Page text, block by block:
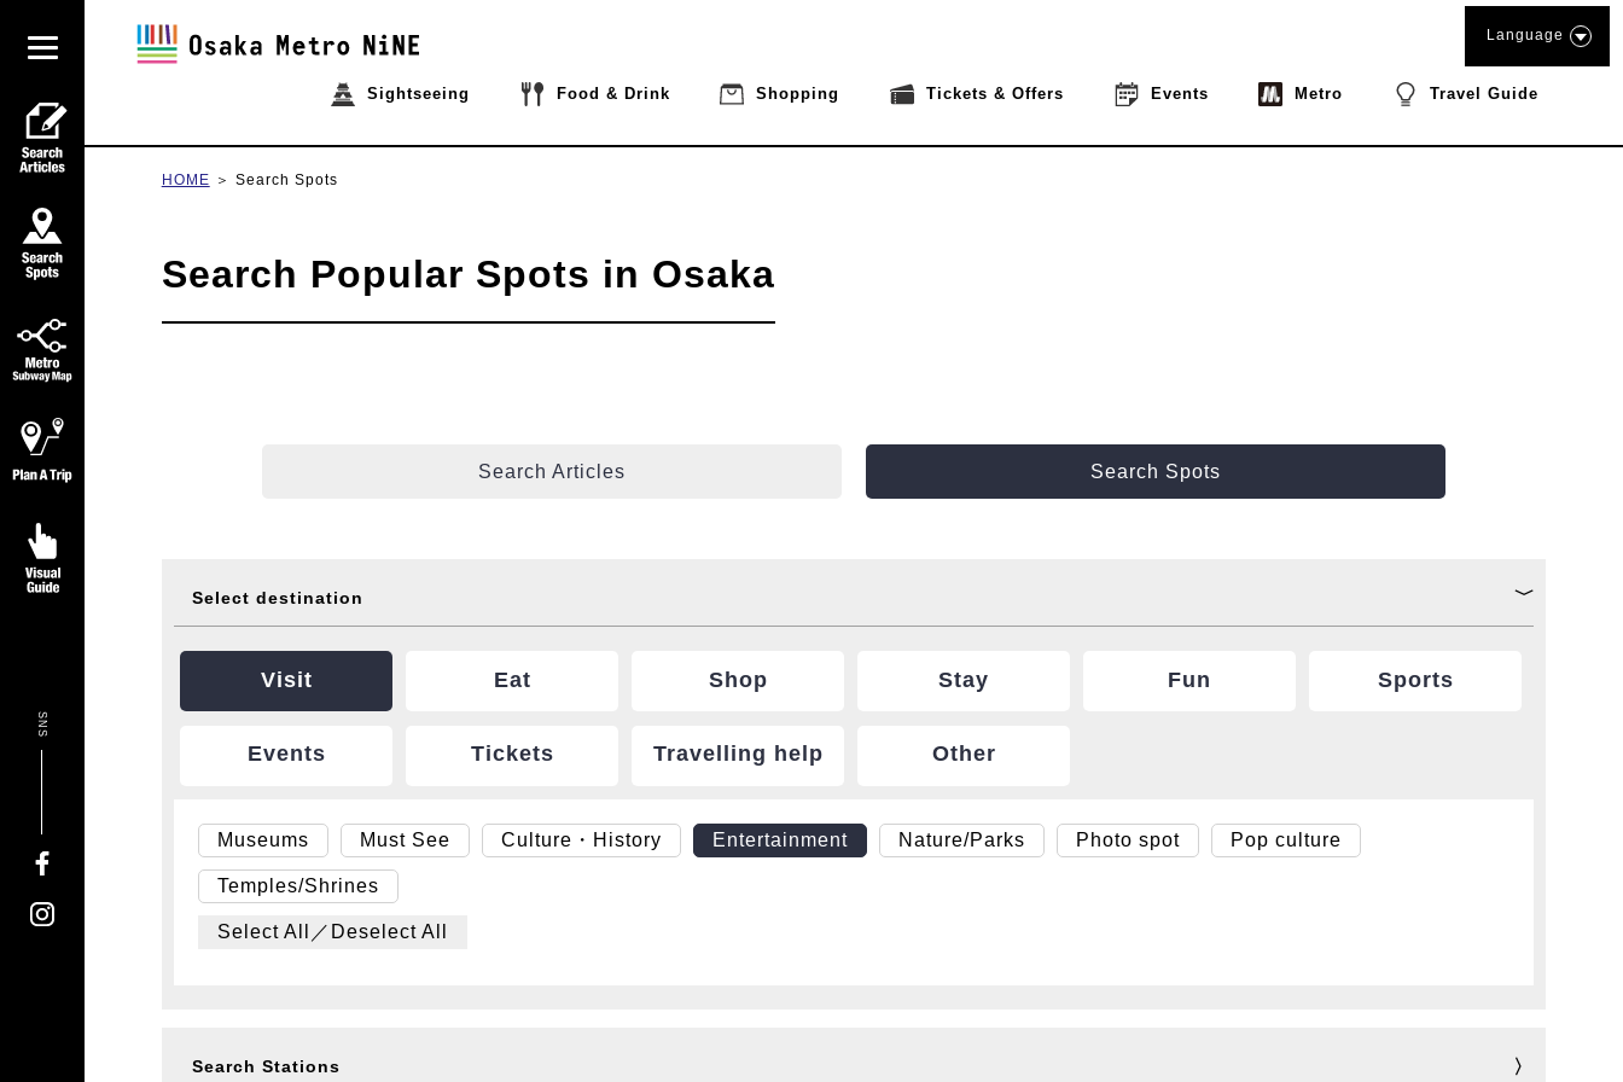
Sightseeing Food & Drink Shopping Tickets & Offers Events Metro Travel Guide
Language
SNS
HOME Search Spots
Search Popular Spots in Osaka
Search Articles Search Spots
Select destination
Visit Eat Shop Stay Fun Sports
Events Tickets Travelling help Other
Museums Must See Culture・History Entertainment Nature/Parks Photo spot Pop culture
Temples/Shrines
Select All／Deselect All
Search Stations